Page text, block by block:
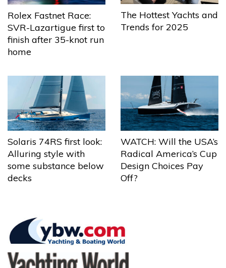
Rolex Fastnet Race:
SVR-Lazartigue first to
finish after 35-knot run
home
The Hottest Yachts and
Trends for 2025
Solaris 74RS first look:
Alluring style with
some substance below
decks
WATCH: Will the USA’s
Radical America’s Cup
Design Choices Pay
Off?